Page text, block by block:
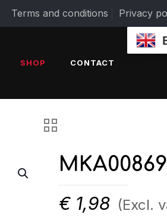
Terms and conditions Privacy
SHOP CONTACT
MKA00869
€ 1,98 (Excl.